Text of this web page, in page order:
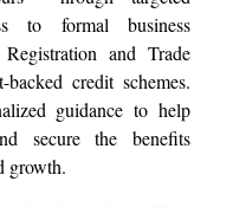
to formal business
and Trade
credit schemes.
guidance to help
secure the benefits
growth.